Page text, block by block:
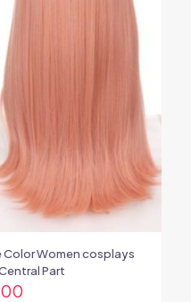
Women cosplays
Part